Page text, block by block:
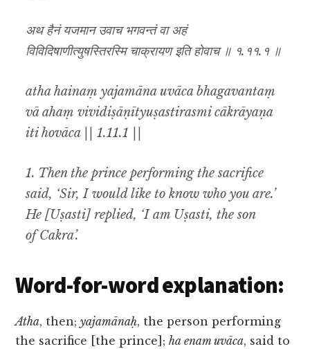
अथ हैनं यजमान उवाच भगवन्तं वा अहं
विविदिषाणीत्युषस्तिरस्मि चाक्रायण इति होवाच ॥ १.११.१ ॥
atha hainaṃ yajamāna uvāca bhagavantaṃ
vā ahaṃ vividiṣāṇītyuṣastirasmi cākrāyaṇa
iti hovāca || 1.11.1 ||
1. Then the prince performing the sacrifice
said, ‘Sir, I would like to know who you are.’
He [Uṣasti] replied, ‘I am Uṣasti, the son
of Cakra’.
Word-for-word explanation:
Atha, then;yajamānaḥ, the person performing
the sacrifice [the prince];ha enam uvāca, said to